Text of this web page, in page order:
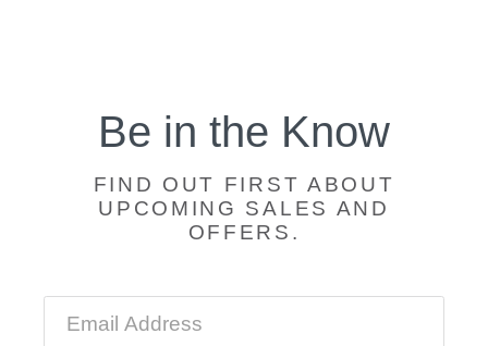
Be in the Know
FIND OUT FIRST ABOUT
UPCOMING SALES AND
OFFERS.